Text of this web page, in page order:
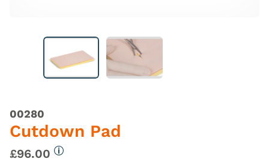
00280
Cutdown Pad
£96.00